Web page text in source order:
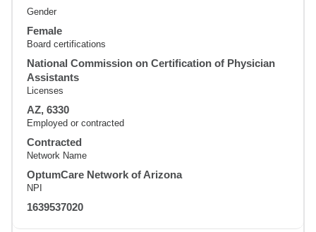
Gender
Female
Board certifications
National Commission on Certification of Physician
Assistants
Licenses
AZ, 6330
Employed or contracted
Contracted
Network Name
OptumCare Network of Arizona
NPI
1639537020